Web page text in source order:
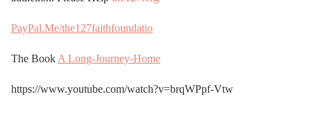
PayPal.Me/the127faithfoundatio
The BookA Long-Journey-Home
https://www.youtube.com/watch?v=brqWPpf-Vtw